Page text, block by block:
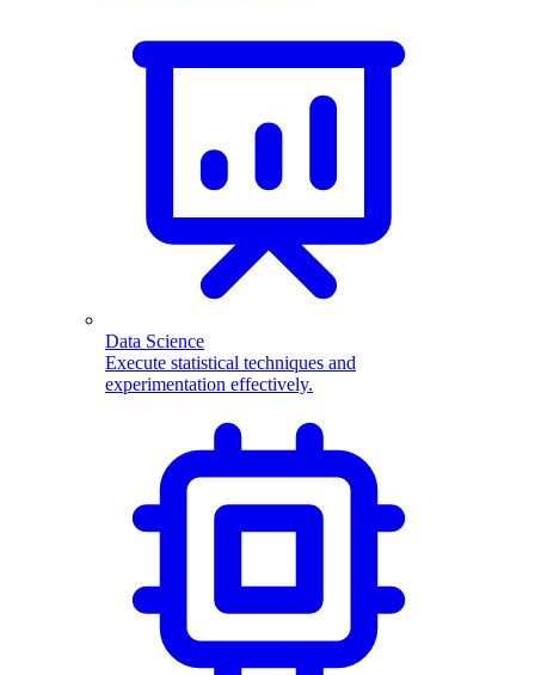
Data Science
Execute statistical techniques and
experimentation effectively.